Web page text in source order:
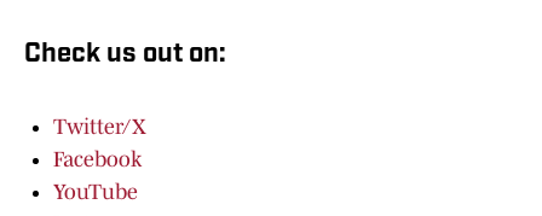
Check us out on:
Twitter/X
Facebook
YouTube